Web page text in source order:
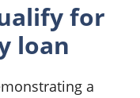
for
loan
a